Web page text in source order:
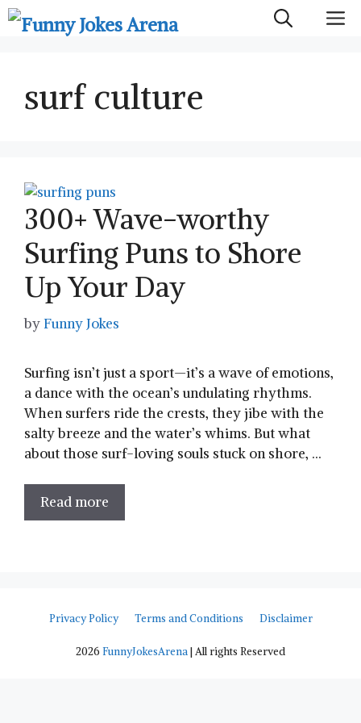
Skip
surf culture
300+ Wave-worthy
Surfing Puns to Shore
Up Your Day
byFunny Jokes
Surfing isn’t just a sport—it’s a ​wave of⁣ emotions,
a dance with the ocean’s undulating rhythms.
When surfers ride the crests, they jibe with the
salty breeze and the water’s whims. But what
about those surf-loving souls stuck on shore, …
Read more
Privacy Policy Terms and Conditions Disclaimer
2026 FunnyJokesArena| All rights Reserved